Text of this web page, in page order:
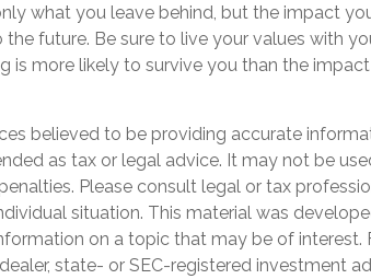
what you leave behind, but the impact
future. Be sure to live your values with
is more likely to survive you than the
believed to be providing accurate
as tax or legal advice. It may not be
Please consult legal or tax
situation. This material was
on a topic that may be of interest.
state- or SEC-registered investment